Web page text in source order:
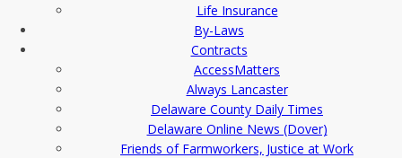
Life Insurance
By-Laws
Contracts
AccessMatters
Always Lancaster
Delaware County Daily Times
Delaware Online News (Dover)
Friends of Farmworkers, Justice at Work